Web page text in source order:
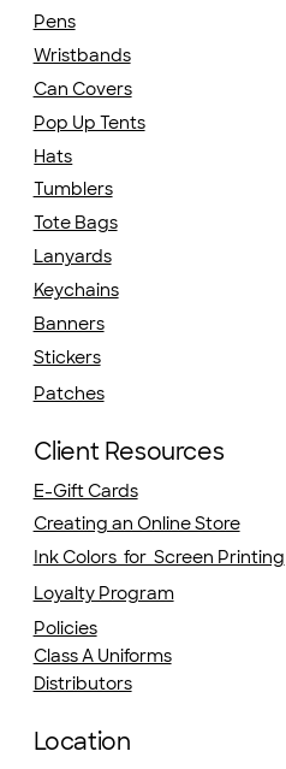
Pens
Wristbands
Can Covers
Hats
Pop Up Tents
Tumblers
Tote Bags
Lanyards
Keychains
Banners
Stickers
Patches
Client Resources
E-Gift Cards
Creating an Online Store
Ink Colors for Screen Printing
Loyalty Program
Policies
Class A Uniforms
Distributors
Location